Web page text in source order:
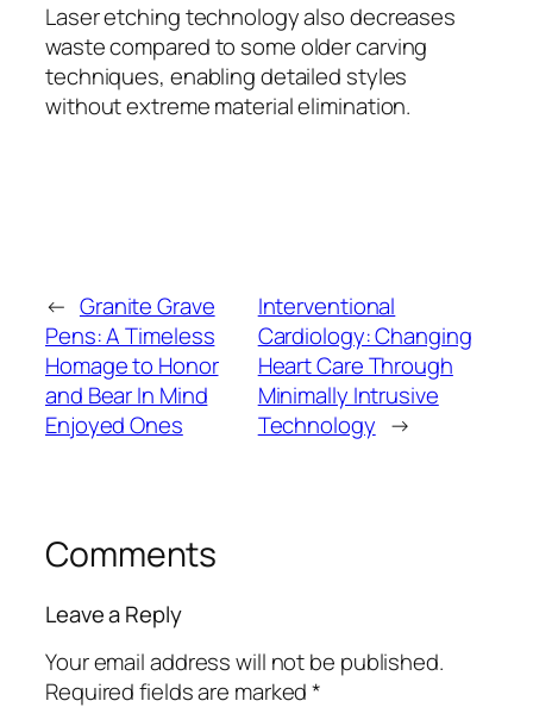
Laser etching technology also decreases
waste compared to some older carving
techniques, enabling detailed styles
without extreme material elimination.
← Granite Grave
Pens: A Timeless
Homage to Honor
and Bear In Mind
Enjoyed Ones
Interventional
Cardiology: Changing
Heart Care Through
Minimally Intrusive
Technology →
Comments
Leave a Reply
Your email address will not be published.
Required fields are marked*